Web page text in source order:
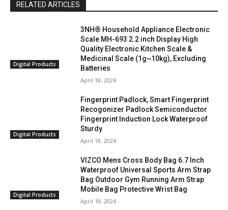
RELATED ARTICLES
Digital Products
3NH® Household Appliance Electronic
Scale MH-693 2.2 inch Display High
Quality Electronic Kitchen Scale &
Medicinal Scale (1g~10kg), Excluding
Batteries
April 18, 2024
Digital Products
Fingerprint Padlock, Smart Fingerprint
Recogonizer Padlock Semiconductor
Fingerprint Induction Lock Waterproof
Sturdy
April 18, 2024
Digital Products
VIZCO Mens Cross Body Bag 6.7 Inch
Waterproof Universal Sports Arm Strap
Bag Outdoor Gym Running Arm Strap
Mobile Bag Protective Wrist Bag
April 18, 2024